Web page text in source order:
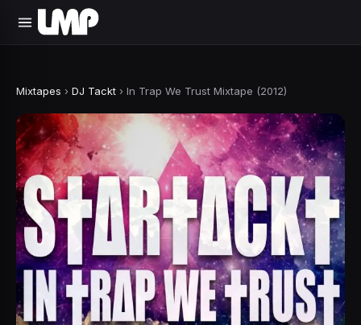
Mixtapes › DJ Tackt › In Trap We Trust Mixtape (2012)